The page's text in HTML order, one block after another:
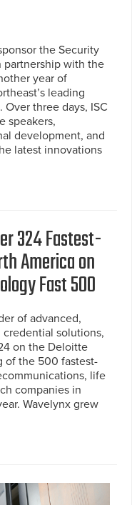
the Security
partnership with the
year of
leading
three days, ISC
speakers,
development, and
latest innovations
324 Fastest-
America on
Fast 500
of advanced,
credential solutions,
on the Deloitte
of the 500 fastest-
life
companies in
Wavelynx grew